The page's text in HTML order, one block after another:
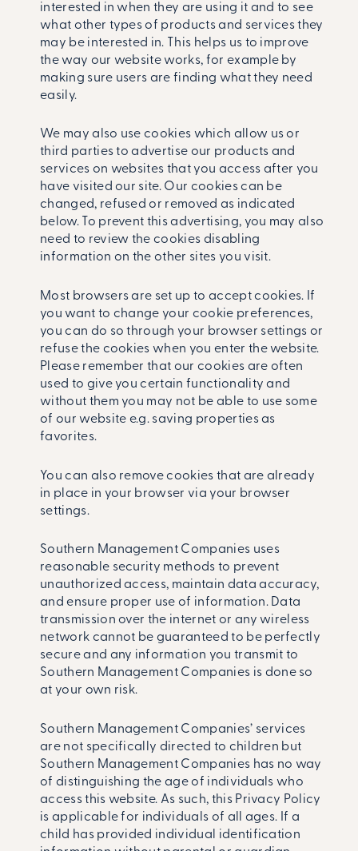
interested in when they are using it and to see
what other types of products and services they
may be interested in. This helps us to improve
the way our website works, for example by
making sure users are finding what they need
easily.
We may also use cookies which allow us or
third parties to advertise our products and
services on websites that you access after you
have visited our site. Our cookies can be
changed, refused or removed as indicated
below. To prevent this advertising, you may also
need to review the cookies disabling
information on the other sites you visit.
Most browsers are set up to accept cookies. If
you want to change your cookie preferences,
you can do so through your browser settings or
refuse the cookies when you enter the website.
Please remember that our cookies are often
used to give you certain functionality and
without them you may not be able to use some
of our website e.g. saving properties as
favorites.
You can also remove cookies that are already
in place in your browser via your browser
settings.
Southern Management Companies uses
reasonable security methods to prevent
unauthorized access, maintain data accuracy,
and ensure proper use of information. Data
transmission over the internet or any wireless
network cannot be guaranteed to be perfectly
secure and any information you transmit to
Southern Management Companies is done so
at your own risk.
Southern Management Companies’ services
are not specifically directed to children but
Southern Management Companies has no way
of distinguishing the age of individuals who
access this website. As such, this Privacy Policy
is applicable for individuals of all ages. If a
child has provided individual identification